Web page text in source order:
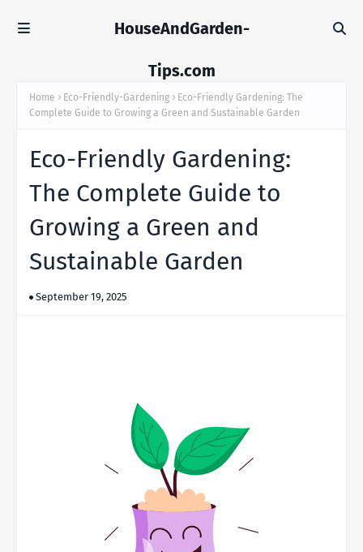
HouseAndGarden-
Tips.com
Home Eco-Friendly-Gardening
Eco-Friendly Gardening: The
Complete Guide to Growing a Green and Sustainable Garden
Eco-Friendly Gardening:
The Complete Guide to
Growing a Green and
Sustainable Garden
September 19, 2025